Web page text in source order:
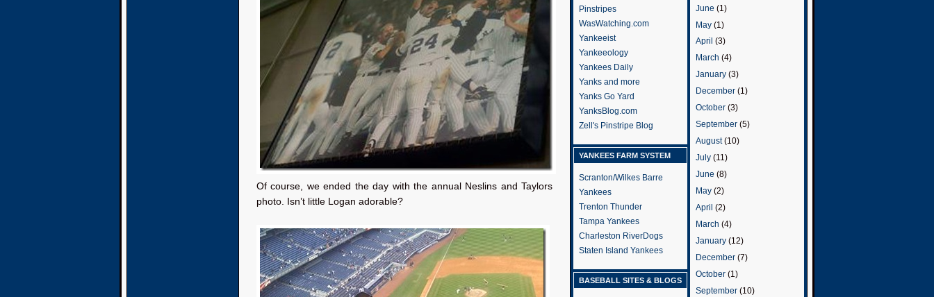
Of course, we ended the day with the annual Neslins and Taylors
photo. Isn’t little Logan adorable?
Pinstripes
WasWatching.com
Yankeeist
Yankeeology
Yankees Daily
Yanks and more
Yanks Go Yard
YanksBlog.com
Zell's Pinstripe Blog
YANKEES FARM SYSTEM
Scranton/Wilkes Barre
Yankees
Trenton Thunder
Tampa Yankees
Charleston RiverDogs
Staten Island Yankees
BASEBALL SITES & BLOGS
June (1)
May (1)
April (3)
March (4)
January (3)
December (1)
October (3)
September (5)
August(10)
July (11)
June (8)
May (2)
April (2)
March (4)
January (12)
December (7)
October (1)
September (10)